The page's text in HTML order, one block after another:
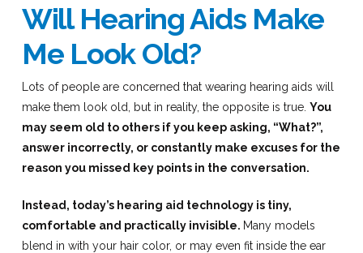
Will Hearing Aids Make
Me Look Old?
Lots of people are concerned that wearing hearing aids will
make them look old, but in reality, the opposite is true. You
may seem old to others if you keep asking, “What?”,
answer incorrectly, or constantly make excuses for the
reason you missed key points in the conversation.
Instead, today’s hearing aid technology is tiny,
comfortable and practically invisible. Many models
blend in with your hair color, or may even fit inside the ear